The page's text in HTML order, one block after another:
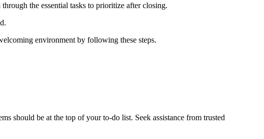
the essential tasks to prioritize after closing.
environment by following these steps.
should be at the top of your to-do list. Seek assistance from trusted